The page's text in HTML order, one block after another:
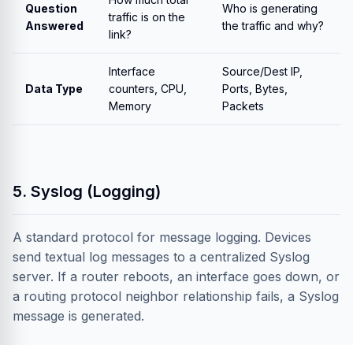
Question
Answered
traffic is on the
link?
Who is generating
the traffic and why?
Data Type
Interface
counters, CPU,
Memory
Source/Dest IP,
Ports, Bytes,
Packets
5. Syslog (Logging)
A standard protocol for message logging. Devices
send textual log messages to a centralized Syslog
server. If a router reboots, an interface goes down, or
a routing protocol neighbor relationship fails, a Syslog
message is generated.